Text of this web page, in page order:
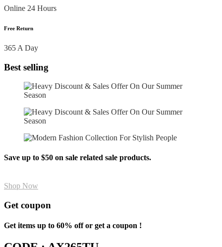
Online 24 Hours
Free Return
365 A Day
Best selling
Save up to $50 on sale related sale products.
Shop Now
Get coupon
Get items up to 60% off or get a coupon !